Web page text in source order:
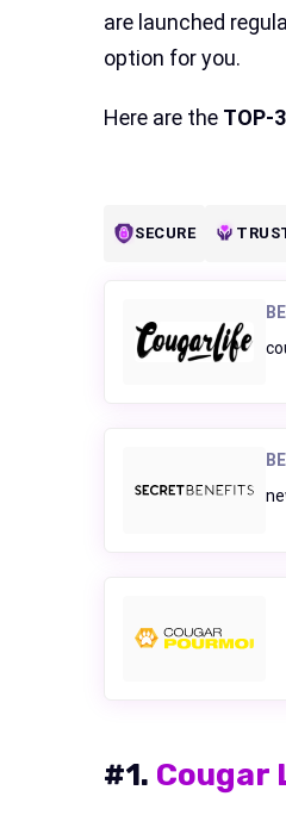
are launched
option for you.
Here are the TOP-
SECURE
#1. Cougar